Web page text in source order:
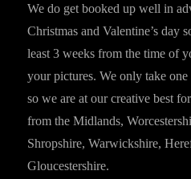
We do get booked up well in
Christmas and Valentine’s day
least 3 weeks from the time of
your pictures. We only take
so we are at our creative best
from the Midlands,
Shropshire, Warwickshire,
Gloucestershire.